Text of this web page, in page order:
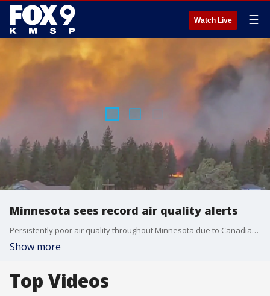
Watch Live ☰
Minnesota sees record air quality alerts
Persistently poor air quality throughout Minnesota due to Canadian wildfire smoke has caused a record number of National Weather Service air quality alerts so far this season at 23.
Show more
Top Videos